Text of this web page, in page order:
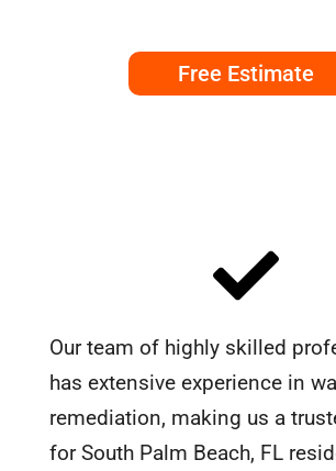
Free Estimate
Our team of highly skilled
has extensive experience in
remediation, making us a
for South Palm Beach, FL